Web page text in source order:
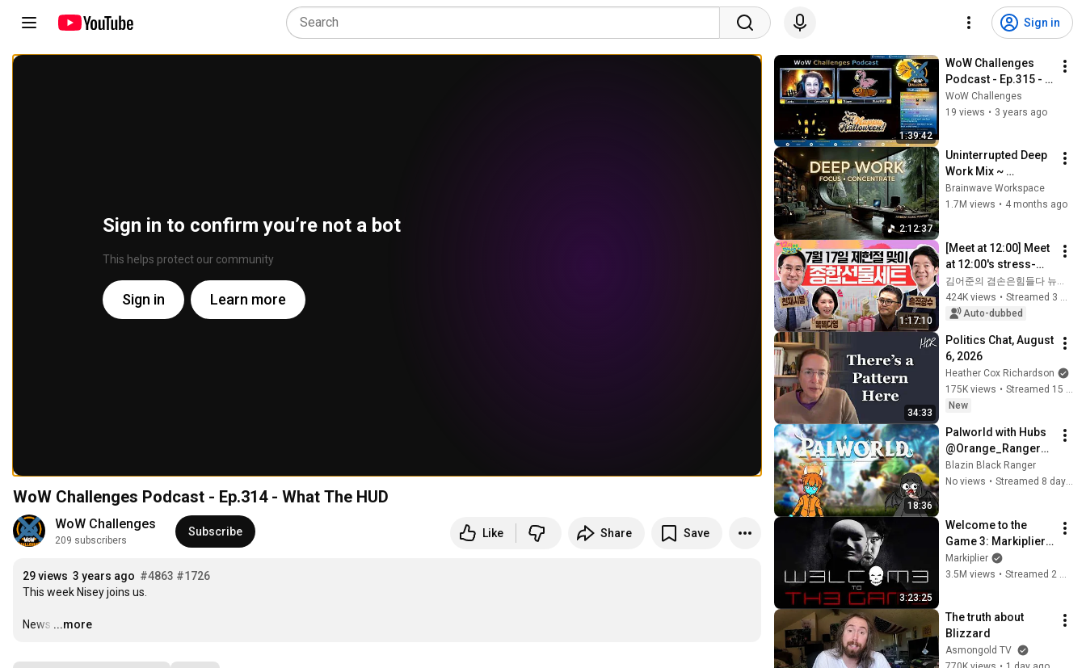
Sign in
Sign in to confirm you’re not a bot
This helps protect our community
Sign in Learn more
WoW Challenges Podcast - Ep.314 - What The HUD
WoW Challenges
209 subscribers
Subscribe Like Share Save
29 views 3 years ago #4863 #1726
This week Nisey joins us.
News …
...more
1:39:42
WoW Challenges
Podcast - Ep.315 -
My Blood Is Flaking
WoW Challenges
19 views • 3 years ago
2:12:37
Uninterrupted Deep
Work Mix ~
Immersive
Productivity
Music
Brainwave Workspace
1.7M views • 4 months ago
1:17:10
[Meet at 12:00] Meet
at 12:00's stress-
relief set to comfort
national investors in
a rapidly chan...
424K views •
Auto-dubbed
34:33
Politics Chat, August
6, 2026
Heather Cox Richardson
175K views •
Streamed 15 hours ago
New
18:36
Palworld with Hubs
@Orange_Ranger11
1 (part 3)
Blazin Black Ranger
No views • Streamed 8 days ago
3:23:25
Welcome to the
Game 3: Markiplier's
Redemption
Markiplier
3.5M views •
The truth about
Blizzard
Asmongold TV